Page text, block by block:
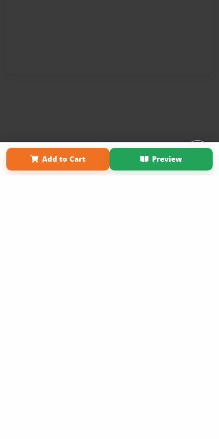
Add to Cart Preview
Affiliate Program About Us
Term of Use
Why Bookemon